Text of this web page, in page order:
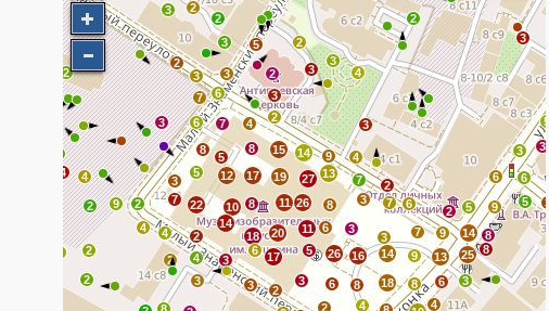
3 2
2
3
3
6
9 5
6
2
6
4
18
8
16 14
3
7
9
9
13
8
6
4
3
25
14
8
8
5
2
6
7
2
7
3
4
3
9
14
13
8
26
27
15
19
11
17
8
20 11 6
3
26
5
17
3
2
3
3
3
4
14
18
6
10
12
5
3
22
7
2
4
2
4
2
9
2
3 6
7 6
7
8
5
8
4
3
2
2
3
3
5
3 2
2
4
3
3
3
2
2
2
3
2
4
4